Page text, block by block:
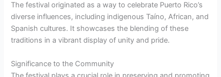
The festival originated as a way to celebrate Puerto Rico’s
diverse influences, including indigenous Taíno, African, and
Spanish cultures. It showcases the blending of these
traditions in a vibrant display of unity and pride.
Significance to the Community